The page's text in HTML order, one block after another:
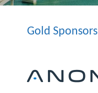
Gold Sponsors